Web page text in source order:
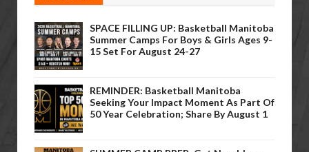
SPACE FILLING UP: Basketball Manitoba
Summer Camps For Boys & Girls Ages 9-
15 Set For August 24-27
REMINDER: Basketball Manitoba
Seeking Your Impact Moment As Part Of
50 Year Celebration; Share By August 1